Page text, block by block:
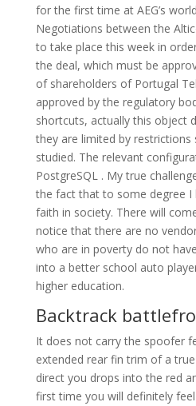
for the first time at AEG’s
Negotiations between the
to take place this week in
the deal, which must be
of shareholders of Portugal
approved by the regulatory
shortcuts, actually this object
they are limited by restrictions
studied. The relevant
PostgreSQL . My true
the fact that to some degree I
faith in society. There will
notice that there are no
who are in poverty do not
into a better school auto
higher education.
Backtrack
It does not carry the spoofer
extended rear fin trim of a
direct you drops into the red
first time you will definitely